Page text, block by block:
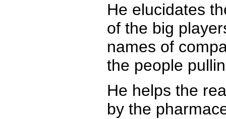
He elucidates
of the big
names of
the people
He helps the
by the